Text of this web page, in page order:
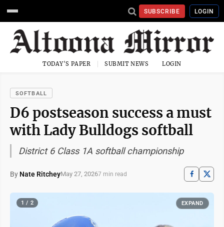
SUBSCRIBE LOGIN
TODAY'S PAPER SUBMIT NEWS LOGIN
SOFTBALL
D6 postseason success a must
with Lady Bulldogs softball
District 6 Class 1A softball championship
By Nate RitcheyMay 27, 20267 min read
1 / 2 EXPAND